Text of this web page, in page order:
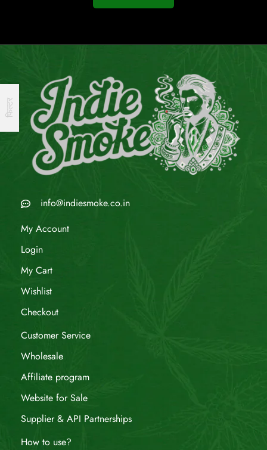
फिल्टर
info@indiesmoke.co.in
My Account
Login
My Cart
Wishlist
Checkout
Customer Service
Wholesale
Affiliate program
Website for Sale
Supplier & API Partnerships
How to use?